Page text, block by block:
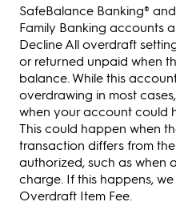
SafeBalance Banking®
Family Banking accounts
Decline All overdraft
or returned unpaid when
balance. While this
overdrawing in most
when your account could
This could happen when
transaction differs from
authorized, such as when
charge. If this happens,
Overdraft Item Fee.